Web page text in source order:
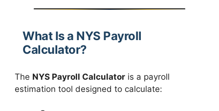
What Is a NYS Payroll
Calculator?
The NYS Payroll Calculator is a payroll
estimation tool designed to calculate: